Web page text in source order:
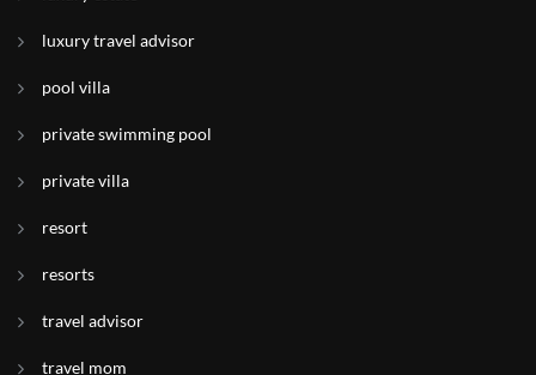
luxury travel advisor
pool villa
private swimming pool
private villa
resort
resorts
travel advisor
travel mom